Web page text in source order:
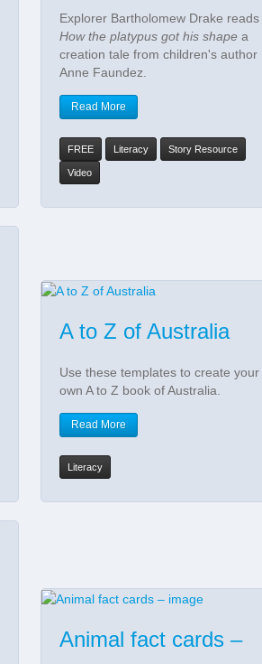
Explorer Bartholomew Drake reads
How the platypus got his shapea
creation tale from children's author
Anne Faundez.
Read More
FREE Literacy Story Resource
Video
A to Z of Australia
Use these templates to create your
own A to Z book of Australia.
Read More
Literacy
Animal fact cards –